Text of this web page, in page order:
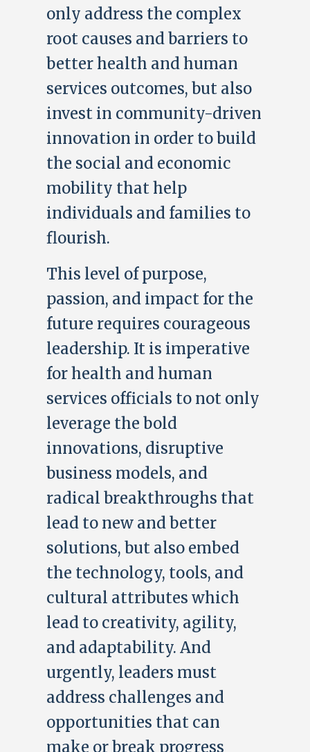
only address the complex
root causes and barriers to
better health and human
services outcomes, but also
invest in community-driven
innovation in order to build
the social and economic
mobility that help
individuals and families to
flourish.
This level of purpose,
passion, and impact for the
future requires courageous
leadership. It is imperative
for health and human
services officials to not only
leverage the bold
innovations, disruptive
business models, and
radical breakthroughs that
lead to new and better
solutions, but also embed
the technology, tools, and
cultural attributes which
lead to creativity, agility,
and adaptability. And
urgently, leaders must
address challenges and
opportunities that can
make or break progress